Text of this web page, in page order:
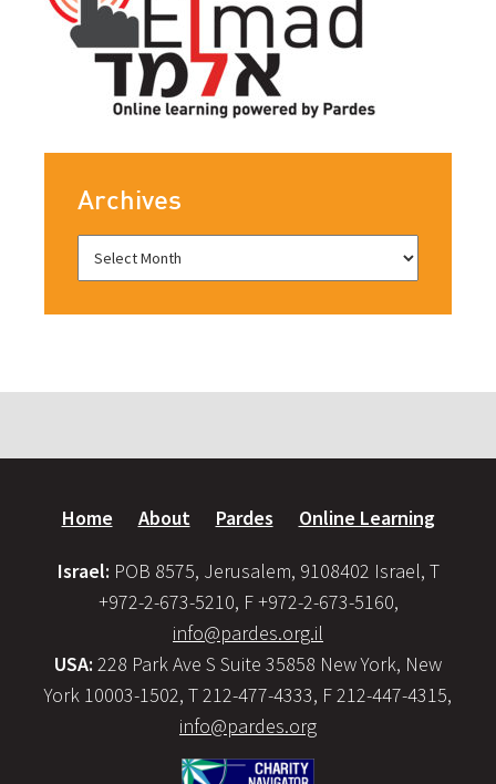
Archives
Home About Pardes Online Learning
Israel: POB 8575, Jerusalem, 9108402 Israel, T
+972-2-673-5210, F +972-2-673-5160,
info@pardes.org.il
USA: 228 Park Ave S Suite 35858 New York, New
York 10003-1502, T 212-477-4333, F 212-447-4315,
info@pardes.org